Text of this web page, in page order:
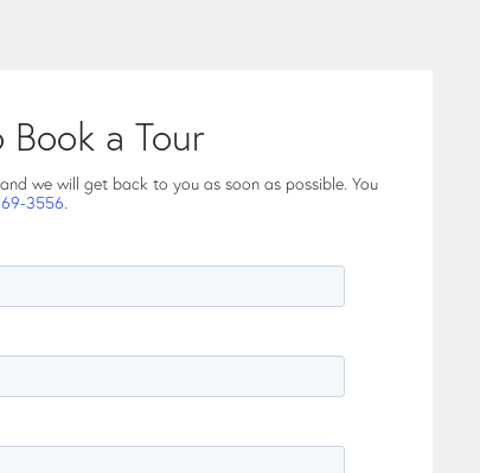
a Tour
we will get back to you as soon as possible. You
3556.